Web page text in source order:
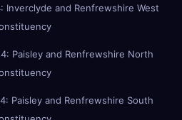
Inverclyde and Renfrewshire West
Paisley and Renfrewshire North
Paisley and Renfrewshire South